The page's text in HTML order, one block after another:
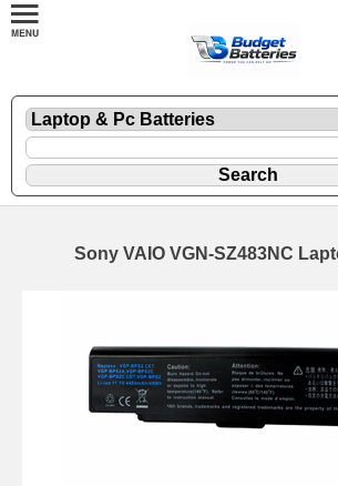
Sony VAIO VGN-SZ483NC